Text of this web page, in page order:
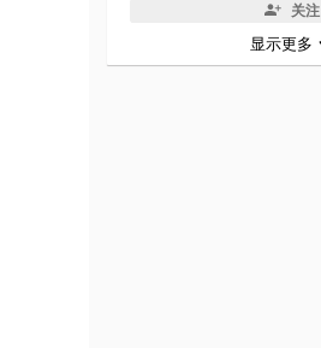
关注
显示更多